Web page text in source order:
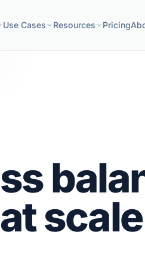
Use Cases Resources Pricing
scale